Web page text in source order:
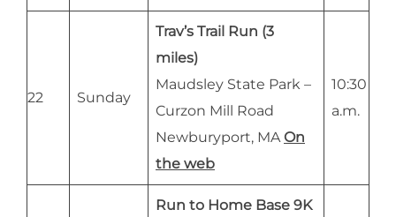
22 Sunday
Trav’s Trail Run (3
miles)
Maudsley State Park –
Curzon Mill Road
Newburyport, MA On
the web
10:30
a.m.
Run to Home Base 9K